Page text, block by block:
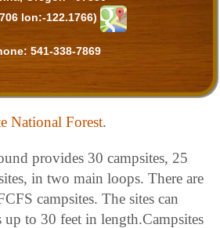
lon:-122.1766)
541-338-7869
National Forest.
provides 30 campsites, 25
in two main loops. There are
campsites. The sites can
up to 30 feet in length.Campsites